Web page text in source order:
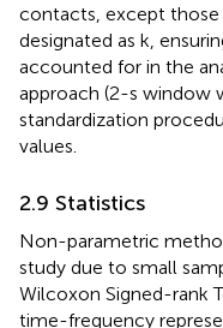
contacts, except those
designated as k,
accounted for in the
approach (2-s window
standardization
values.
2.9 Statistics
Non-parametric
study due to small
Wilcoxon Signed-rank
time-frequency